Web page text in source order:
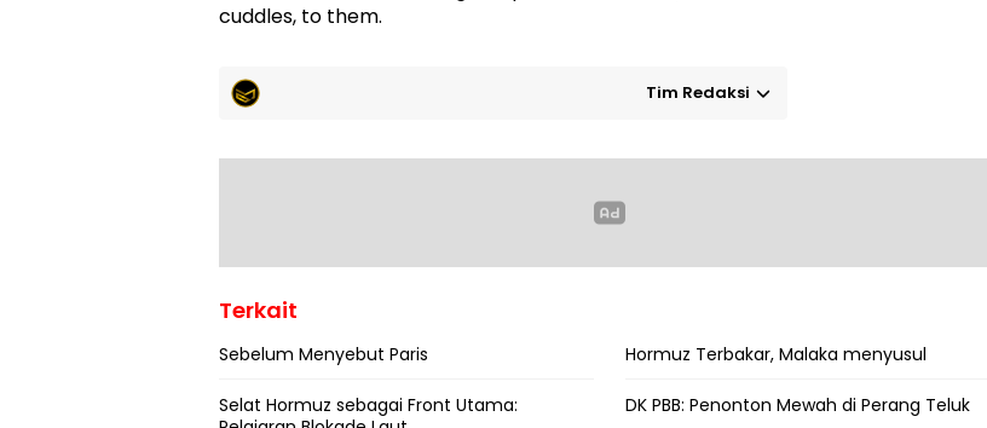
cuddles, to them.
Tim Redaksi
Terkait
Sebelum Menyebut Paris Hormuz Terbakar, Malaka menyusul
Selat Hormuz sebagai Front Utama:
DK PBB: Penonton Mewah di Perang Teluk